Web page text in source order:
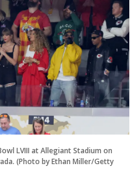
LVIII at Allegiant Stadium on
(Photo by Ethan Miller/Getty